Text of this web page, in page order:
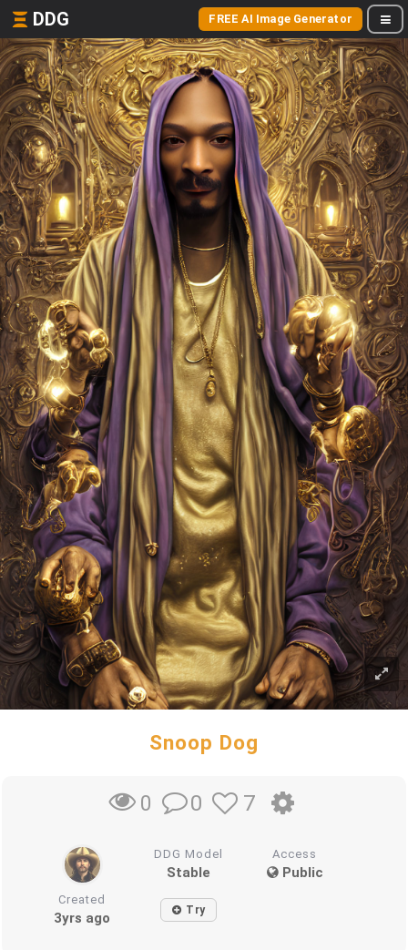
DDG FREE AI Image Generator
Snoop Dog
0 0 7
DDG Model
Stable
Access
Public
Created
3yrs ago Try